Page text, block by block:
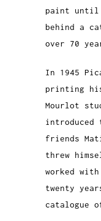
paint until
behind a
over 70
In 1945
printing
Mourlot
friends
threw
worked
twenty
catalogue